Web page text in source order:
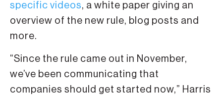
specific videos, a white paper giving an
overview of the new rule, blog posts and
more.
“Since the rule came out in November,
we’ve been communicating that
companies should get started now,” Harris